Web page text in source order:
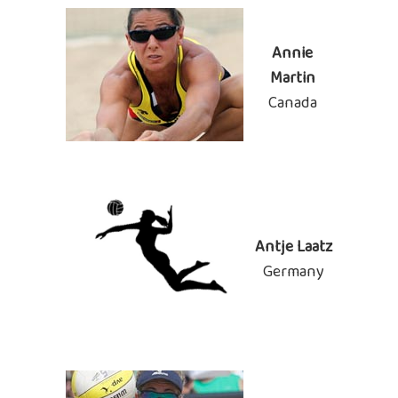
Annie
Martin
Canada
Antje Laatz
Germany